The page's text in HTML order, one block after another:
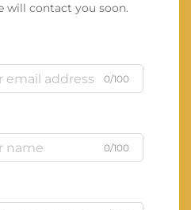
will contact you soon.
0/100
0/100